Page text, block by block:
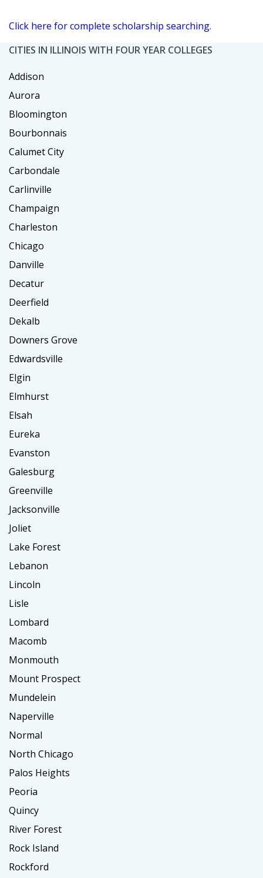
Click here for complete scholarship searching.
CITIES IN ILLINOIS WITH FOUR YEAR COLLEGES
Addison
Aurora
Bloomington
Bourbonnais
Calumet City
Carbondale
Carlinville
Champaign
Charleston
Chicago
Danville
Decatur
Deerfield
Dekalb
Downers Grove
Edwardsville
Elgin
Elmhurst
Elsah
Eureka
Evanston
Galesburg
Greenville
Jacksonville
Joliet
Lake Forest
Lebanon
Lincoln
Lisle
Lombard
Macomb
Monmouth
Mount Prospect
Mundelein
Naperville
Normal
North Chicago
Palos Heights
Peoria
Quincy
River Forest
Rock Island
Rockford